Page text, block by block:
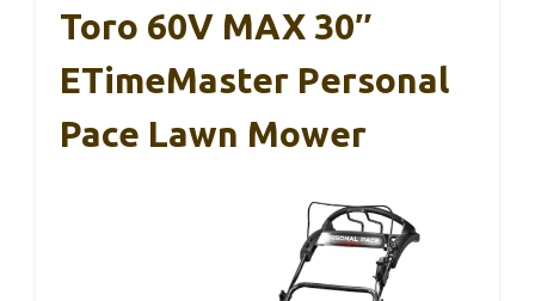
Toro 60V MAX 30″
ETimeMaster Personal
Pace Lawn Mower